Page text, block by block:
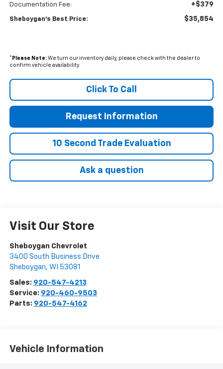
Documentation Fee: +$379
Sheboygan's Best Price: $35,854
* Please Note:We turn our inventory daily, please check with the dealer to
confirm vehicle availability.
Click To Call
Request Information
10 Second Trade Evaluation
Ask a question
Visit Our Store
Sheboygan Chevrolet
3400 South Business Drive
Sheboygan, WI 53081
Sales: 920-547-4213
Service: 920-460-9503
Parts: 920-547-4162
Vehicle Information